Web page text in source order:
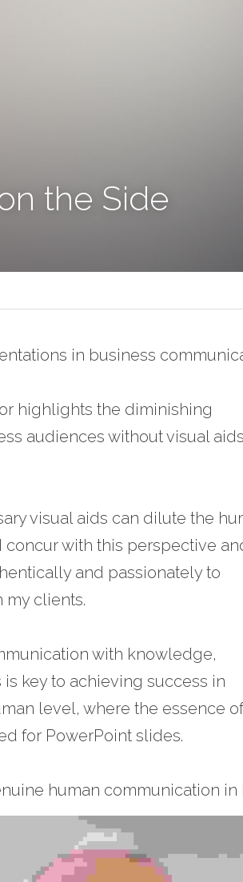
the Side
in business
highlights the diminishing
audiences without visual
visual aids can dilute the
concur with this perspective
and passionately to
my clients.
with knowledge,
key to achieving success in
level, where the essence
for PowerPoint slides.
human communication in